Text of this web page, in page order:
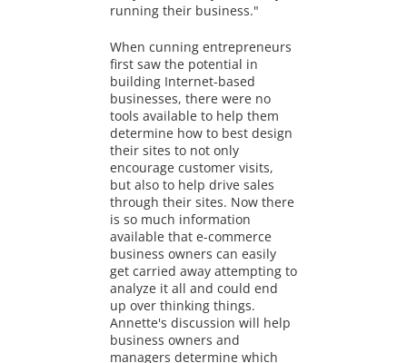
running their business."
When cunning entrepreneurs
first saw the potential in
building Internet-based
businesses, there were no
tools available to help them
determine how to best design
their sites to not only
encourage customer visits,
but also to help drive sales
through their sites. Now there
is so much information
available that e-commerce
business owners can easily
get carried away attempting to
analyze it all and could end
up over thinking things.
Annette's discussion will help
business owners and
managers determine which